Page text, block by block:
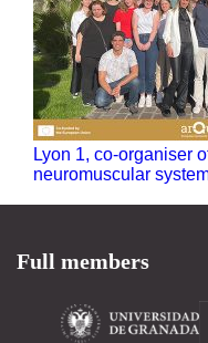
Lyon 1, co-organiser
neuromuscular
Full members